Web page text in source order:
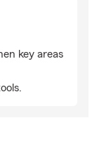
key areas